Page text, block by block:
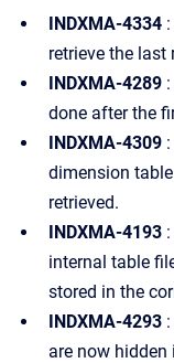
INDXMA-4334
retrieve the last
INDXMA-4289
done after the
INDXMA-4309
dimension
retrieved.
INDXMA-4193
internal table
stored in the
INDXMA-4293
are now